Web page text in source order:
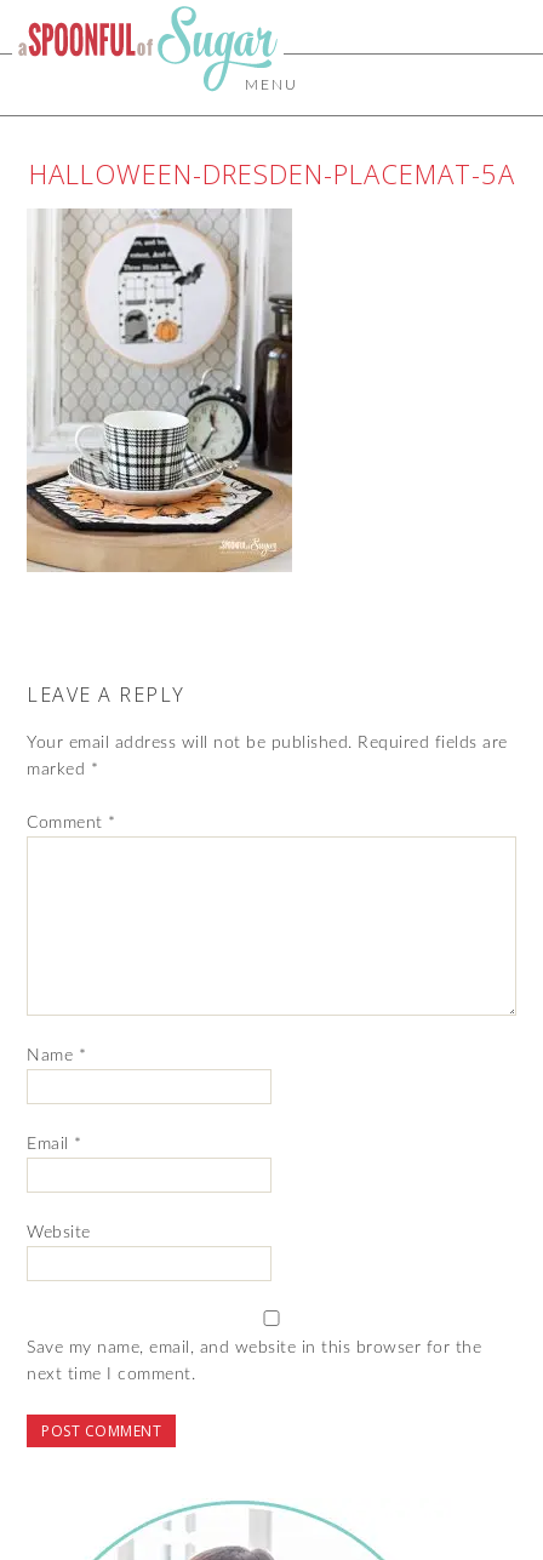
MENU
HALLOWEEN-DRESDEN-PLACEMAT-5A
LEAVE A REPLY
Your email address will not be published. Required fields are
marked *
Comment *
Name *
Email *
Website
Save my name, email, and website in this browser for the
next time I comment.